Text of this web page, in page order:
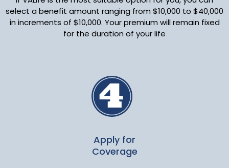
select a benefit amount ranging from $10,000 to $40,000
in increments of $10,000. Your premium will remain fixed
for the duration of your life
Apply for
Coverage